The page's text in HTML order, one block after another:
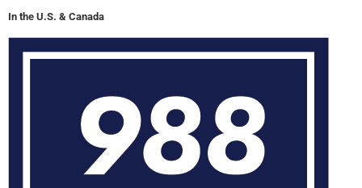
In the U.S. & Canada